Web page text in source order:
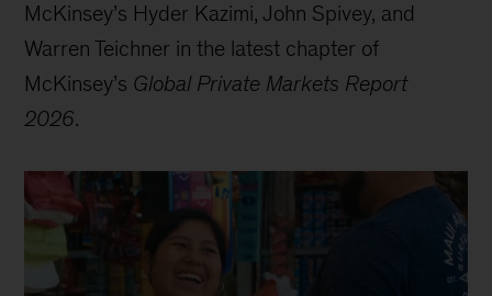
McKinsey’s Hyder Kazimi, John Spivey, and
Warren Teichner in the latest chapter of
McKinsey’s Global Private Markets Report
2026.